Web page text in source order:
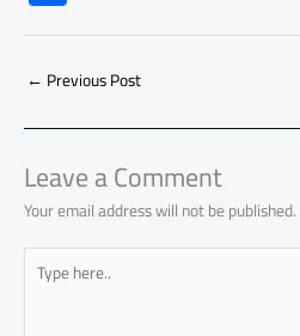
e
b
o
ok
at
s
A
p
p
ail py
Li
h
ar
e
← Previous Post
Leave a Comment
Your email address will not be published.
Type
here..